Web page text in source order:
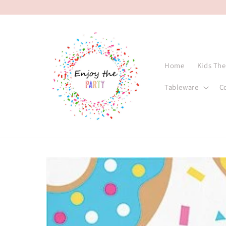
content
Home Kids
Tableware
product
information